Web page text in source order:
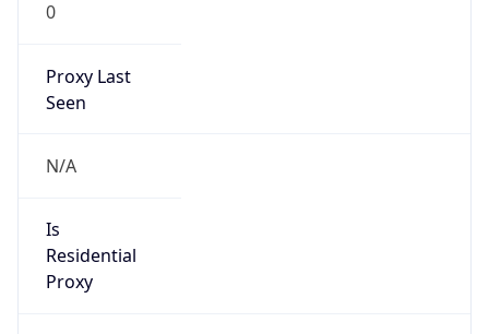
0
Proxy Last
Seen
N/A
Is
Residential
Proxy